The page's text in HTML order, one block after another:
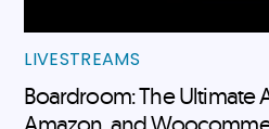
LIVESTREAMS
Boardroom: The Ultimate